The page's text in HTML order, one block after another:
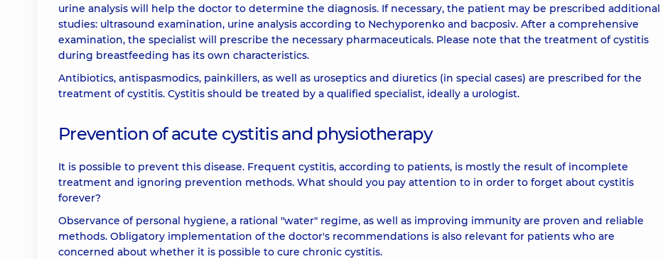
urine analysis will help the doctor to determine the diagnosis. If necessary, the patient may be prescribed additional
studies: ultrasound examination, urine analysis according to Nechyporenko and bacposiv. After a comprehensive
examination, the specialist will prescribe the necessary pharmaceuticals. Please note that the treatment of cystitis
during breastfeeding has its own characteristics.
Antibiotics, antispasmodics, painkillers, as well as uroseptics and diuretics (in special cases) are prescribed for the
treatment of cystitis. Cystitis should be treated by a qualified specialist, ideally a urologist.
Prevention of acute cystitis and physiotherapy
It is possible to prevent this disease. Frequent cystitis, according to patients, is mostly the result of incomplete
treatment and ignoring prevention methods. What should you pay attention to in order to forget about cystitis
forever?
Observance of personal hygiene, a rational "water" regime, as well as improving immunity are proven and reliable
methods. Obligatory implementation of the doctor's recommendations is also relevant for patients who are
concerned about whether it is possible to cure chronic cystitis.